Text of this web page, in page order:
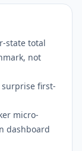
state total
not
first-
micro-
dashboard